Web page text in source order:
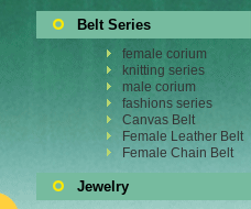
Belt Series
female corium
knitting series
male corium
fashions series
Canvas Belt
Female Leather Belt
Female Chain Belt
Jewelry